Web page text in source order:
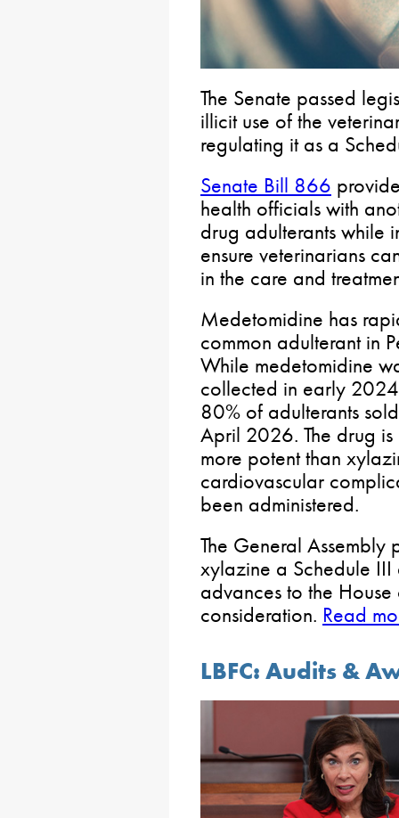
The Senate passed
illicit use of the
regulating it as a
Senate Bill 866
health officials with
drug adulterants while
ensure veterinarians
in the care and
Medetomidine has
common adulterant in
While medetomidine
collected in early
80% of adulterants
April 2026. The drug
more potent than
cardiovascular
been administered.
The General Assembly
xylazine a Schedule
advances to the
consideration. Read
LBFC: Audits &